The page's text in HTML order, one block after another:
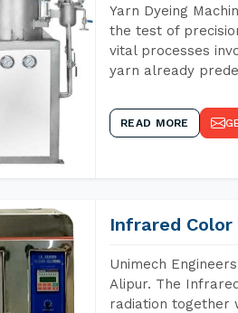
Yarn Dyeing
the test of
vital processes
yarn already
READ MORE
Infrared
Unimech
Alipur. The
radiation together